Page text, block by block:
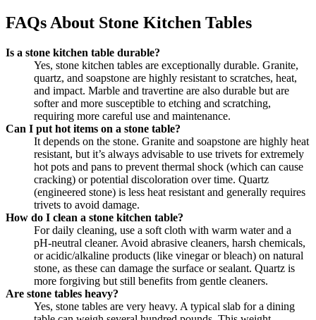
FAQs About Stone Kitchen Tables
Is a stone kitchen table durable?
Yes, stone kitchen tables are exceptionally durable. Granite,
quartz, and soapstone are highly resistant to scratches, heat,
and impact. Marble and travertine are also durable but are
softer and more susceptible to etching and scratching,
requiring more careful use and maintenance.
Can I put hot items on a stone table?
It depends on the stone. Granite and soapstone are highly heat
resistant, but it’s always advisable to use trivets for extremely
hot pots and pans to prevent thermal shock (which can cause
cracking) or potential discoloration over time. Quartz
(engineered stone) is less heat resistant and generally requires
trivets to avoid damage.
How do I clean a stone kitchen table?
For daily cleaning, use a soft cloth with warm water and a
pH-neutral cleaner. Avoid abrasive cleaners, harsh chemicals,
or acidic/alkaline products (like vinegar or bleach) on natural
stone, as these can damage the surface or sealant. Quartz is
more forgiving but still benefits from gentle cleaners.
Are stone tables heavy?
Yes, stone tables are very heavy. A typical slab for a dining